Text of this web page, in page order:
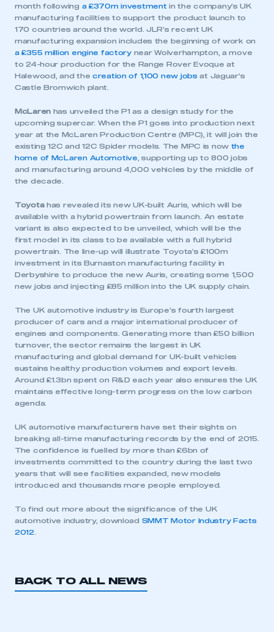
This is a secure area and requires you to
be logged in to the Members’ Zone.
My organisation has an SMMT membership and I
My organisation has an SMMT membership and I
need to register for an account
REGISTER
membership
APPLY TO JOIN
month following a £370m investmentin the company’s UK
manufacturing facilities to support the product launch to
170 countries around the world. JLR’s recent UK
manufacturing expansion includes the beginning of work on
a £355 million engine factorynear Wolverhampton, a move
to 24-hour production for the Range Rover Evoque at
Halewood, and the creation of 1,100 new jobs at Jaguar’s
Castle Bromwich plant.
McLaren has unveiled the P1 as a design study for the
upcoming supercar. When the P1 goes into production next
year at the McLaren Production Centre (MPC), it will join the
existing 12C and 12C Spider models. The MPC is now the
home of McLaren Automotive , supporting up to 800 jobs
and manufacturing around 4,000 vehicles by the middle of
the decade.
Toyotahas revealed its new UK-built Auris, which will be
available with a hybrid powertrain from launch. An estate
variant is also expected to be unveiled, which will be the
first model in its class to be available with a full hybrid
powertrain. The line-up will illustrate Toyota’s £100m
investment in its Burnaston manufacturing facility in
Derbyshire to produce the new Auris, creating some 1,500
new jobs and injecting £85 million into the UK supply chain.
The UK automotive industry is Europe’s fourth largest
producer of cars and a major international producer of
engines and components. Generating more than £50 billion
turnover, the sector remains the largest in UK
manufacturing and global demand for UK-built vehicles
sustains healthy production volumes and export levels.
Around £1.3bn spent on R&D each year also ensures the UK
maintains effective long-term progress on the low carbon
agenda.
UK automotive manufacturers have set their sights on
breaking all-time manufacturing records by the end of 2015.
The confidence is fuelled by more than £6bn of
investments committed to the country during the last two
years that will see facilities expanded, new models
introduced and thousands more people employed.
To find out more about the significance of the UK
automotive industry, download SMMT Motor Industry Facts
2012
BACK TO ALL NEWS